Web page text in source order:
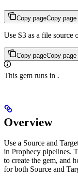
Copy pageCopy page
Use S3 as a file source
Copy pageCopy page
This gem runs in .
Overview
Use a Source and
in Prophecy pipelines.
to create the gem, and
for both Source and